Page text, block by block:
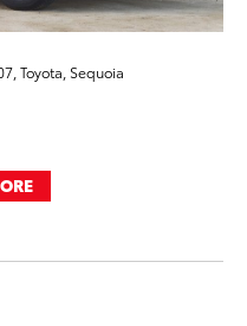
Toyota, Sequoia